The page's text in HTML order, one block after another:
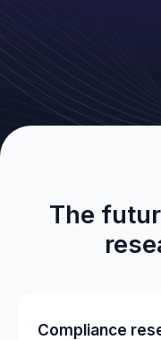
The
Compliance